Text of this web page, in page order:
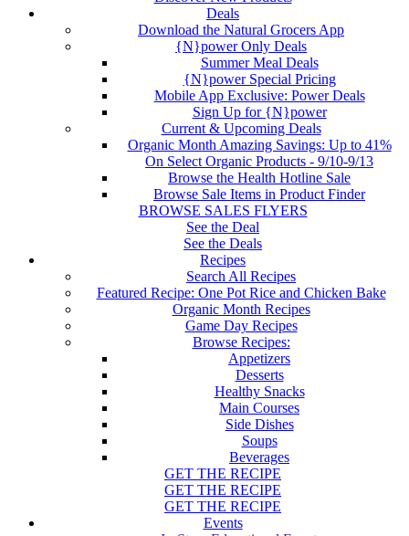
Deals
Download the Natural Grocers App
{N}power Only Deals
Summer Meal Deals
{N}power Special Pricing
Mobile App Exclusive: Power Deals
Sign Up for {N}power
Current & Upcoming Deals
Organic Month Amazing Savings: Up to 41%
On Select Organic Products - 9/10-9/13
Browse the Health Hotline Sale
Browse Sale Items in Product Finder
BROWSE SALES FLYERS
See the Deal
See the Deals
Recipes
Search All Recipes
Featured Recipe: One Pot Rice and Chicken Bake
Organic Month Recipes
Game Day Recipes
Browse Recipes:
Appetizers
Desserts
Healthy Snacks
Main Courses
Side Dishes
Soups
Beverages
GET THE RECIPE
GET THE RECIPE
GET THE RECIPE
Events